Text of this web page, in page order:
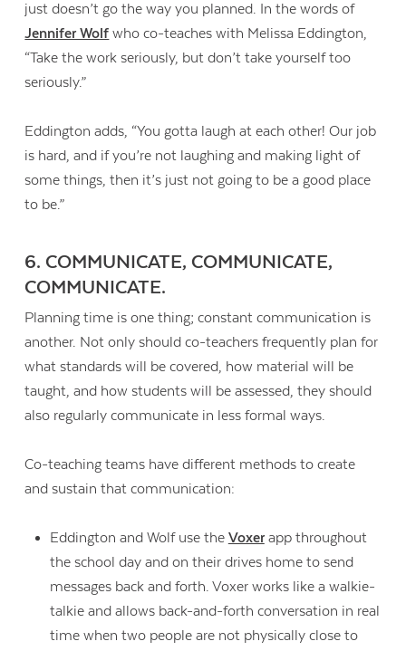
just doesn’t go the way you planned. In the words of
Jennifer Wolf who co-teaches with Melissa Eddington,
“Take the work seriously, but don’t take yourself too
seriously.”
Eddington adds, “You gotta laugh at each other! Our job
is hard, and if you’re not laughing and making light of
some things, then it’s just not going to be a good place
to be.”
6. COMMUNICATE, COMMUNICATE,
COMMUNICATE.
Planning time is one thing; constant communication is
another. Not only should co-teachers frequently plan for
what standards will be covered, how material will be
taught, and how students will be assessed, they should
also regularly communicate in less formal ways.
Co-teaching teams have different methods to create
and sustain that communication:
Eddington and Wolf use the Voxerapp throughout
the school day and on their drives home to send
messages back and forth. Voxer works like a walkie-
talkie and allows back-and-forth conversation in real
time when two people are not physically close to